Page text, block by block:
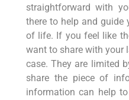
straightforward with
there to help and guide
of life. If you feel like
want to share with your
case. They are limited
share the piece of
information can help